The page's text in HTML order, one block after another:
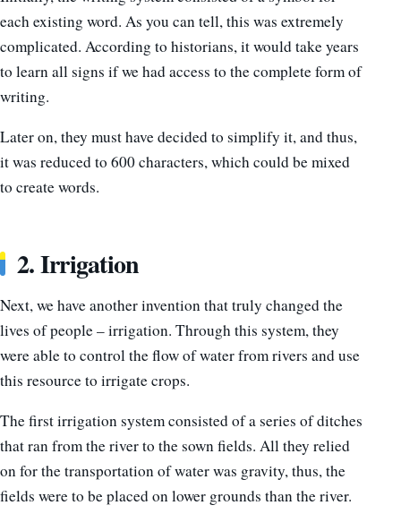
each existing word. As you can tell, this was extremely
complicated. According to historians, it would take years
to learn all signs if we had access to the complete form of
writing.
Later on, they must have decided to simplify it, and thus,
it was reduced to 600 characters, which could be mixed
to create words.
2. Irrigation
Next, we have another invention that truly changed the
lives of people – irrigation. Through this system, they
were able to control the flow of water from rivers and use
this resource to irrigate crops.
The first irrigation system consisted of a series of ditches
that ran from the river to the sown fields. All they relied
on for the transportation of water was gravity, thus, the
fields were to be placed on lower grounds than the river.